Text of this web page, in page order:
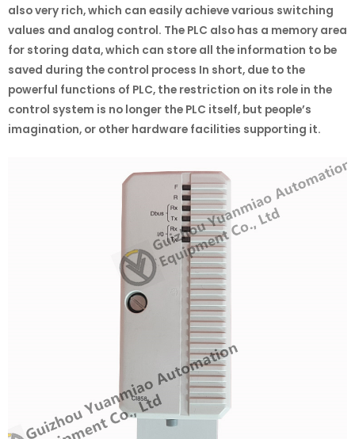
also very rich, which can easily achieve various switching
values and analog control. The PLC also has a memory area
for storing data, which can store all the information to be
saved during the control process In short, due to the
powerful functions of PLC, the restriction on its role in the
control system is no longer the PLC itself, but people’s
imagination, or other hardware facilities supporting it.